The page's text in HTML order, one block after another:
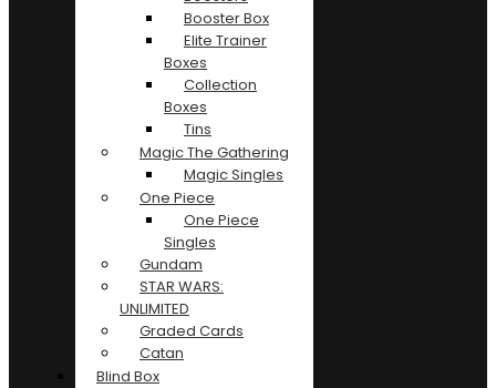
Booster Box
Elite Trainer
Boxes
Collection
Boxes
Tins
Magic The Gathering
Magic Singles
One Piece
One Piece
Singles
Gundam
STAR WARS:
UNLIMITED
Graded Cards
Catan
Blind Box